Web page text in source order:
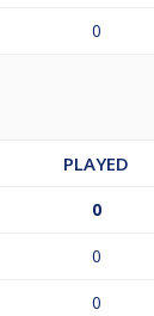
0
PLAYED
0
0
0